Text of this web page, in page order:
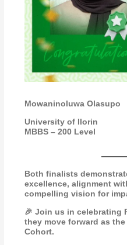
Mowaninoluwa Olasupo
University of Ilorin
MBBS – 200 Level
Both finalists
excellence, alignment
compelling vision for
🎉 Join us in celebrating
they move forward as the
Cohort.